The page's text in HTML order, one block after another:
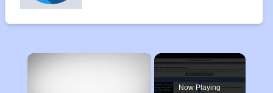
×
Now Playing